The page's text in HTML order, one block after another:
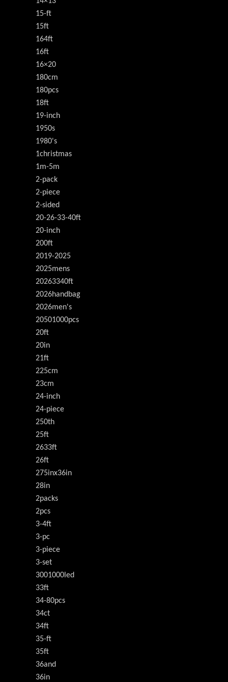
15-ft
15ft
164ft
16ft
16×20
180cm
180pcs
18ft
19-inch
1950s
1980's
1christmas
1m-5m
2-pack
2-piece
2-sided
20-26-33-40ft
20-inch
200ft
2019-2025
2025mens
20263340ft
2026handbag
2026men's
20501000pcs
20ft
20in
21ft
225cm
23cm
24-inch
24-piece
250th
25ft
2633ft
26ft
275inx36in
28in
2packs
2pcs
3-4ft
3-pc
3-piece
3-set
3001000led
33ft
34-80pcs
34ct
34ft
35-ft
35ft
36and
36in